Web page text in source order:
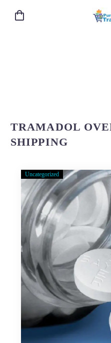
TRAMADOL
SHIPPING
Uncategorized